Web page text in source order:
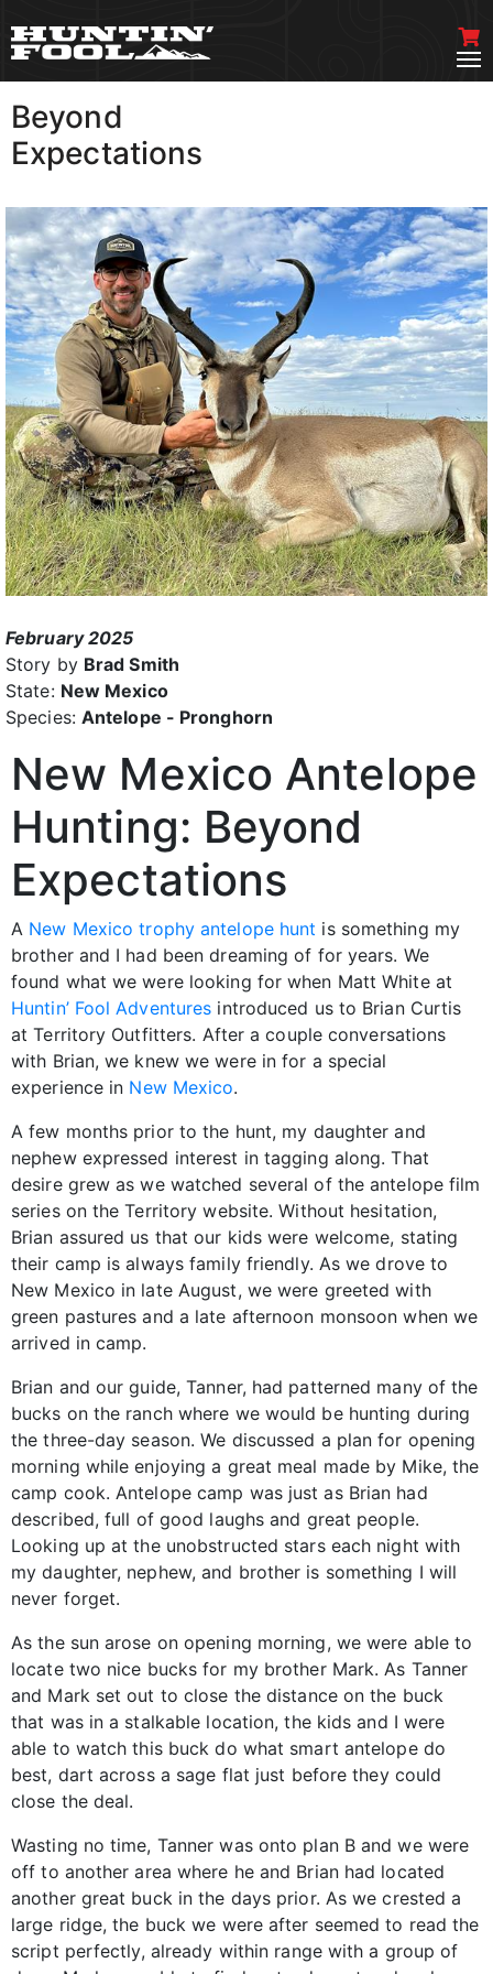
Beyond
Expectations
February 2025
Story by Brad Smith
State: New Mexico
Species: Antelope - Pronghorn
New Mexico Antelope
Hunting: Beyond
Expectations
A New Mexico trophy antelope hunt is something my
brother and I had been dreaming of for years. We
found what we were looking for when Matt White at
Huntin’ Fool Adventures introduced us to Brian Curtis
at Territory Outfitters. After a couple conversations
with Brian, we knew we were in for a special
experience in New Mexico.
A few months prior to the hunt, my daughter and
nephew expressed interest in tagging along. That
desire grew as we watched several of the antelope film
series on the Territory website. Without hesitation,
Brian assured us that our kids were welcome, stating
their camp is always family friendly. As we drove to
New Mexico in late August, we were greeted with
green pastures and a late afternoon monsoon when we
arrived in camp.
Brian and our guide, Tanner, had patterned many of the
bucks on the ranch where we would be hunting during
the three-day season. We discussed a plan for opening
morning while enjoying a great meal made by Mike, the
camp cook. Antelope camp was just as Brian had
described, full of good laughs and great people.
Looking up at the unobstructed stars each night with
my daughter, nephew, and brother is something I will
never forget.
As the sun arose on opening morning, we were able to
locate two nice bucks for my brother Mark. As Tanner
and Mark set out to close the distance on the buck
that was in a stalkable location, the kids and I were
able to watch this buck do what smart antelope do
best, dart across a sage flat just before they could
close the deal.
Wasting no time, Tanner was onto plan B and we were
off to another area where he and Brian had located
another great buck in the days prior. As we crested a
large ridge, the buck we were after seemed to read the
script perfectly, already within range with a group of